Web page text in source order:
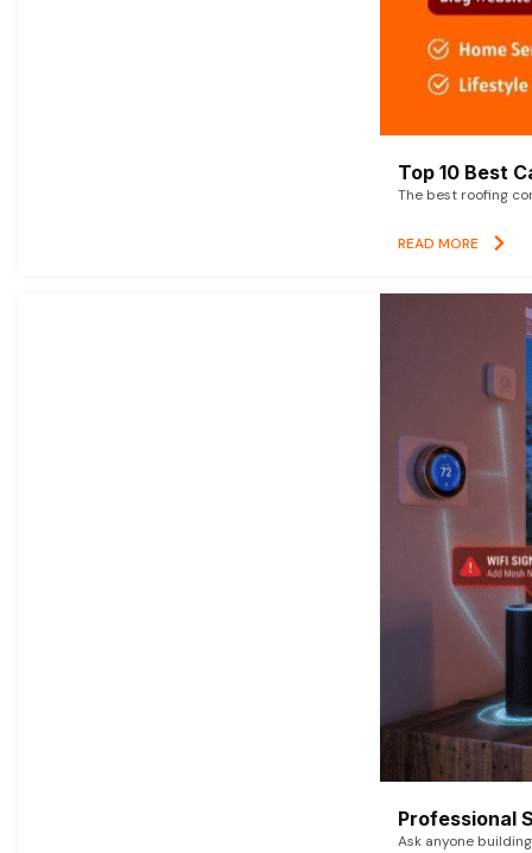
Top 10 Best
The best roofing
READ MORE
Professional
Ask anyone